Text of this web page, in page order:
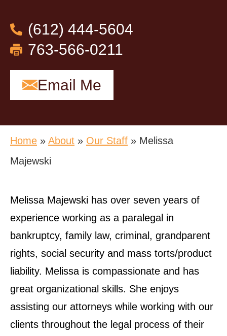
(612) 444-5604
763-566-0211
Email Me
Home » About » Our Staff » Melissa
Majewski
Melissa Majewski has over seven years of
experience working as a paralegal in
bankruptcy, family law, criminal, grandparent
rights, social security and mass torts/product
liability. Melissa is compassionate and has
great organizational skills. She enjoys
assisting our attorneys while working with our
clients throughout the legal process of their